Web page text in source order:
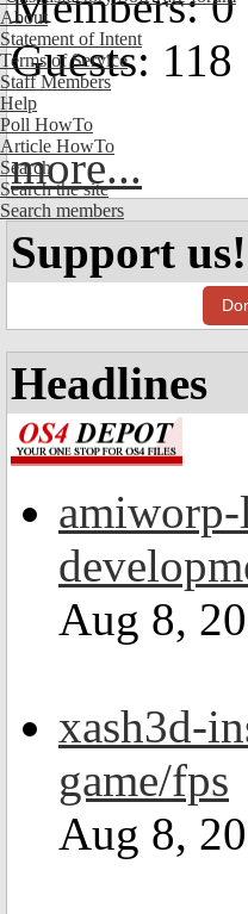
About
Statement of Intent
Terms of Service
Staff Members
Help
Poll HowTo
Article HowTo
Search
Search the site
Search members
Guests: 118
more...
Support us!
Headlines
Aug 8,
xash3d-
game/fps
Aug 8,